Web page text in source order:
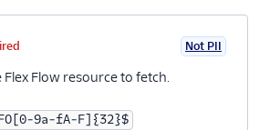
Not PII
Flex Flow resource to fetch.
9a-fA-F]{32}$